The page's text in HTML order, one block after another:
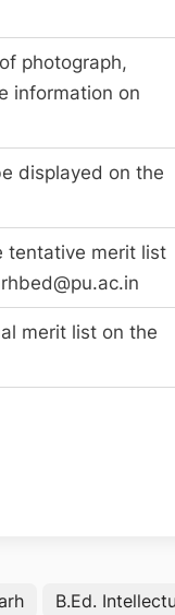
photograph,
information on
displayed on the
tentative merit list
merit list on the
B.Ed.